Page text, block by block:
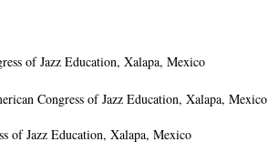
of Jazz Education, Xalapa, Mexico
Congress of Jazz Education, Xalapa, Mexico
of Jazz Education, Xalapa, Mexico